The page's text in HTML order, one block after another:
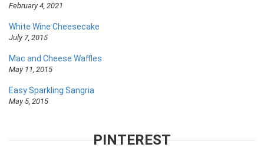
February 4, 2021
White Wine Cheesecake
July 7, 2015
Mac and Cheese Waffles
May 11, 2015
Easy Sparkling Sangria
May 5, 2015
PINTEREST